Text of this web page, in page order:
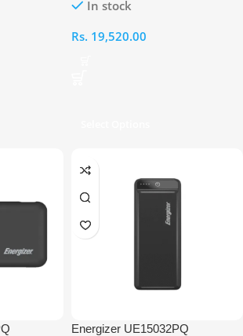
In stock
Rs. 19,520.00
Energizer UE15032PQ